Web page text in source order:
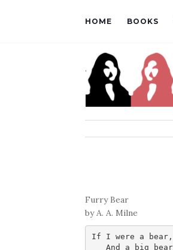
HOME BOOKS
Furry Bear
by A. A. Milne
If I were a bear,